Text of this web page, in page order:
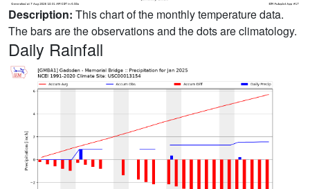
Description: This chart of the monthly temperature data.
The bars are the observations and the dots are climatology.
Daily Rainfall